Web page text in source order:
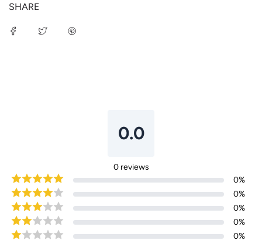
SHARE
0.0
0 reviews
0%
0%
0%
0%
0%
Log in to your account to add products to your
wishlist and view your previously saved items.
Login